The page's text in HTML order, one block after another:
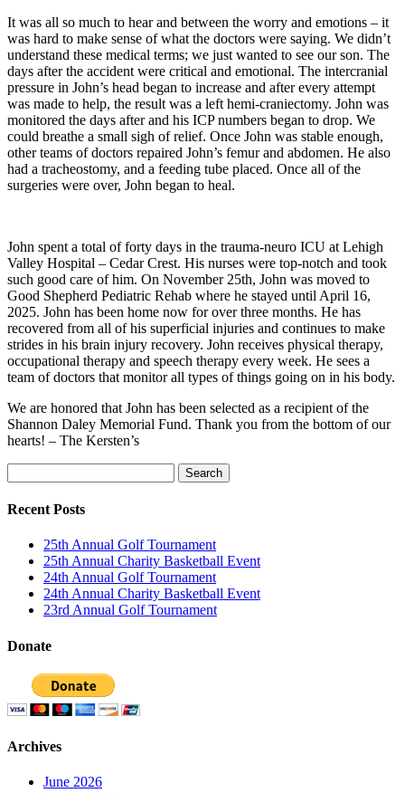
It was all so much to hear and between the worry and emotions – it
was hard to make sense of what the doctors were saying. We didn’t
understand these medical terms; we just wanted to see our son. The
days after the accident were critical and emotional. The intercranial
pressure in John’s head began to increase and after every attempt
was made to help, the result was a left hemi-craniectomy. John was
monitored the days after and his ICP numbers began to drop. We
could breathe a small sigh of relief. Once John was stable enough,
other teams of doctors repaired John’s femur and abdomen. He also
had a tracheostomy, and a feeding tube placed. Once all of the
surgeries were over, John began to heal.
John spent a total of forty days in the trauma-neuro ICU at Lehigh
Valley Hospital – Cedar Crest. His nurses were top-notch and took
such good care of him. On November 25th, John was moved to
Good Shepherd Pediatric Rehab where he stayed until April 16,
2025. John has been home now for over three months. He has
recovered from all of his superficial injuries and continues to make
strides in his brain injury recovery. John receives physical therapy,
occupational therapy and speech therapy every week. He sees a
team of doctors that monitor all types of things going on in his body.
We are honored that John has been selected as a recipient of the
Shannon Daley Memorial Fund. Thank you from the bottom of our
hearts! – The Kersten’s
for:
Recent Posts
25th Annual Golf Tournament
25th Annual Charity Basketball Event
24th Annual Golf Tournament
24th Annual Charity Basketball Event
23rd Annual Golf Tournament
Donate
Archives
June 2026